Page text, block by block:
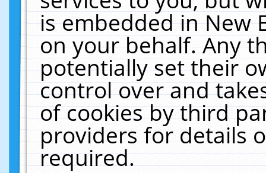
is embedded in New
on your behalf. Any
potentially set their
control over and
of cookies by third
providers for details
required.